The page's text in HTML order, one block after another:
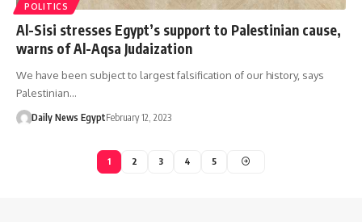
POLITICS
Al-Sisi stresses Egypt’s support to Palestinian cause,
warns of Al-Aqsa Judaization
We have been subject to largest falsification of our history, says
Palestinian…
Daily News EgyptFebruary 12, 2023
1 2 3 4 5